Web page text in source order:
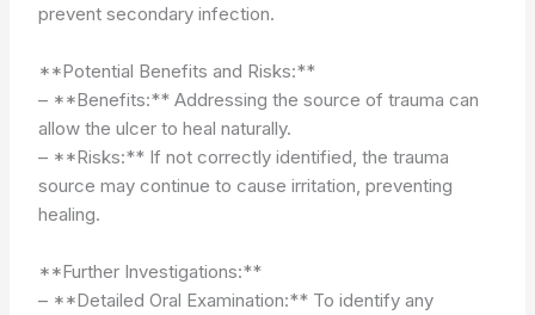
prevent secondary infection.
**Potential Benefits and Risks:**
– **Benefits:** Addressing the source of trauma can
allow the ulcer to heal naturally.
– **Risks:** If not correctly identified, the trauma
source may continue to cause irritation, preventing
healing.
**Further Investigations:**
– **Detailed Oral Examination:** To identify any